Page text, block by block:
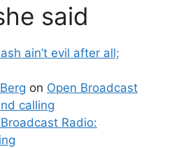
said
ain’t evil after all;
on Open Broadcast
calling
Radio: